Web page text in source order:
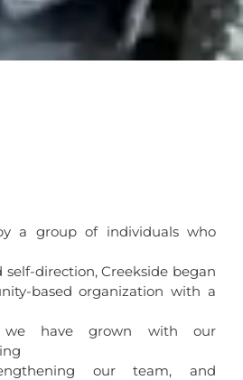
a group of individuals who
self-direction, Creekside began
based organization with a
we have grown with our
our team, and